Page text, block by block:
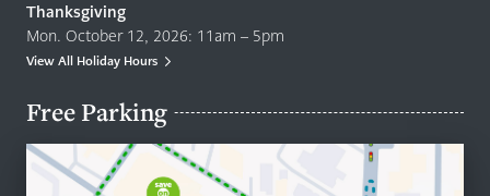
Thanksgiving
Mon. October 12, 2026: 11am – 5pm
View All Holiday Hours
Free Parking